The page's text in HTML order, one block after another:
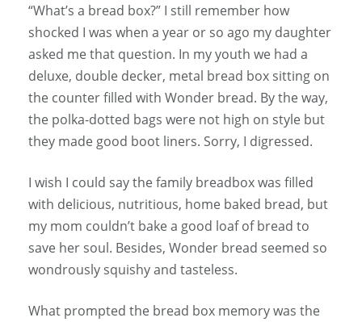
“What’s a bread box?” I still remember how
shocked I was when a year or so ago my daughter
asked me that question. In my youth we had a
deluxe, double decker, metal bread box sitting on
the counter filled with Wonder bread. By the way,
the polka-dotted bags were not high on style but
they made good boot liners. Sorry, I digressed.
I wish I could say the family breadbox was filled
with delicious, nutritious, home baked bread, but
my mom couldn’t bake a good loaf of bread to
save her soul. Besides, Wonder bread seemed so
wondrously squishy and tasteless.
What prompted the bread box memory was the